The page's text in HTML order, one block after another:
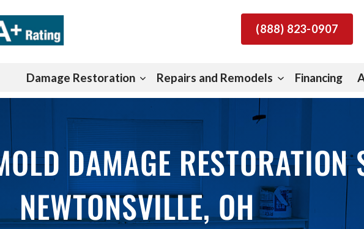
(888) 823-0907
Damage Restoration Repairs and Remodels Financing
DAMAGE RESTORATION
NEWTONSVILLE, OH